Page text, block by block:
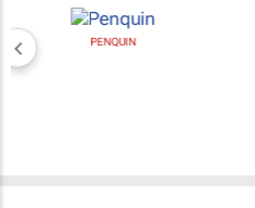
PENQUIN